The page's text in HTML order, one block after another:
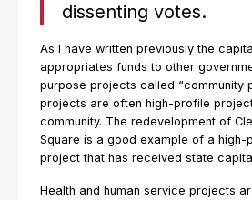
dissenting votes.
As I have written previously the
appropriates funds to other
purpose projects called “community
projects are often high-profile
community. The redevelopment of
Square is a good example of a high-
project that has received state
Health and human service projects